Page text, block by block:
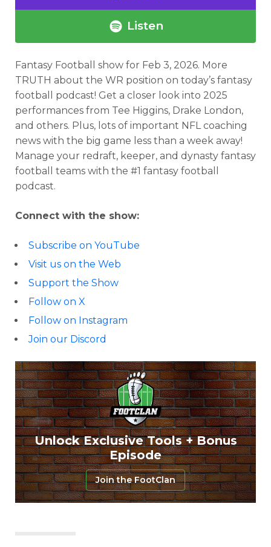
Listen
Fantasy Football show for Feb 3, 2026. More
TRUTH about the WR position on today’s fantasy
football podcast! Get a closer look into 2025
performances from Tee Higgins, Drake London,
and others. Plus, lots of important NFL coaching
news with the big game less than a week away!
Manage your redraft, keeper, and dynasty fantasy
football teams with the #1 fantasy football
podcast.
Connect with the show:
Subscribe on YouTube
Visit us on the Web
Support the Show
Follow on X
Follow on Instagram
Join our Discord
Unlock Exclusive Tools + Bonus
Episode
Join the FootClan